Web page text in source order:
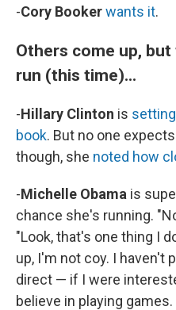
-Cory Bookerwants it.
Others come up,
run (this time)...
-Hillary Clinton is
book. But no one
though, she noted how
-Michelle Obama is
chance she's running.
"Look, that's one thing I
up, I'm not coy. I haven't
direct — if I were
believe in playing